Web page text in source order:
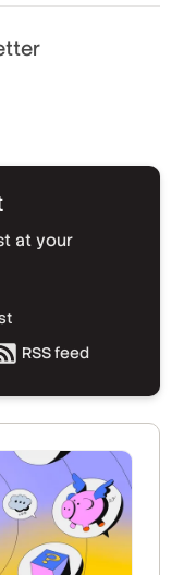
at your
RSS feed